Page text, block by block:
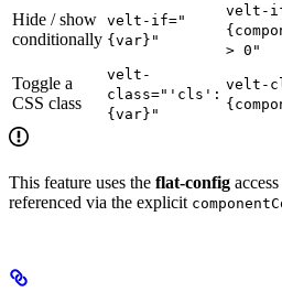
Hide / show
conditionally
velt-if="
{var}"
velt-
> 0"
Toggle a
CSS class
velt-
class="'cls':
{var}"
velt-
This feature uses the flat-config
referenced via the explicit